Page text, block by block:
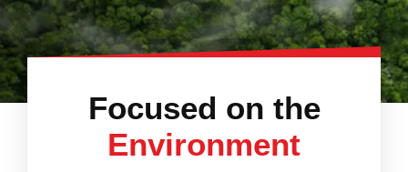
Focused on the
Environment